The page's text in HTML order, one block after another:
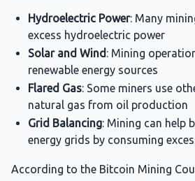
Hydroelectric Power: Many
excess hydroelectric power
Solar and Wind: Mining
renewable energy sources
Flared Gas: Some miners use
natural gas from oil production
Grid Balancing: Mining can help
energy grids by consuming
According to the Bitcoin Mining